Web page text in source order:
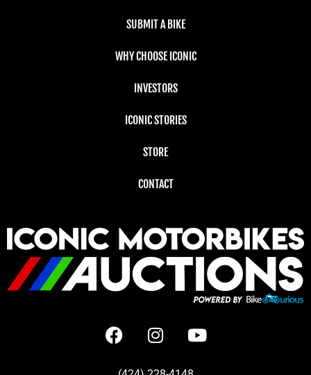
SUBMIT A BIKE
WHY CHOOSE ICONIC
INVESTORS
ICONIC STORIES
STORE
CONTACT